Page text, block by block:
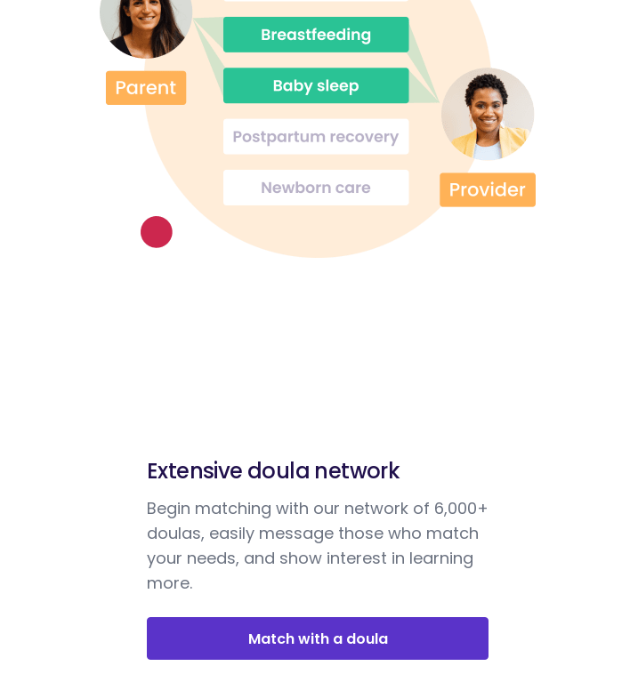
Extensive doula network
Begin matching with our network of 6,000+
doulas, easily message those who match
your needs, and show interest in learning
more.
Match with a doula